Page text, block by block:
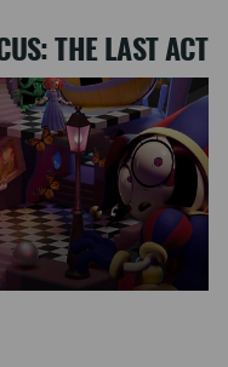
THE LAST ACT